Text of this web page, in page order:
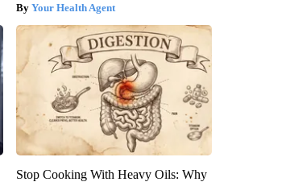
Your Health Agent
Stop Cooking With Heavy Oils: Why